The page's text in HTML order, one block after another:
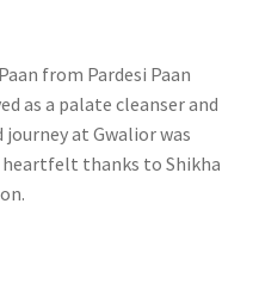
from Pardesi Paan
as a palate cleanser and
at Gwalior was
eartfelt thanks to Shikha